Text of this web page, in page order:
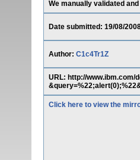
We manually validated
Date submitted: 19/08/
Author: C1c4Tr1Z
URL: http://
Click here to view the